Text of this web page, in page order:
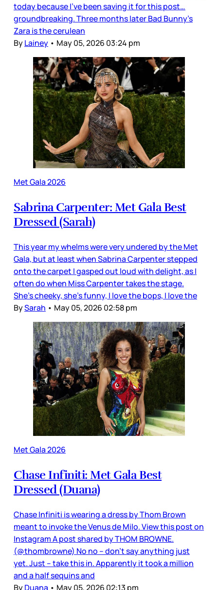
today because I’ve been saving it for this post…
groundbreaking. Three months later Bad Bunny’s
Zara is the cerulean
ByLainey • May 05, 2026 03:24 pm
Met Gala 2026
Sabrina Carpenter: Met Gala Best
Dressed (Sarah)
This year my whelms were very undered by the Met
Gala, but at least when Sabrina Carpenter stepped
onto the carpet I gasped out loud with delight, as I
often do when Miss Carpenter takes the stage.
She’s cheeky, she’s funny, I love the bops, I love the
BySarah • May 05, 2026 02:58 pm
Met Gala 2026
Chase Infiniti: Met Gala Best
Dressed (Duana)
Chase Infiniti is wearing a dress by Thom Brown
meant to invoke the Venus de Milo. View this post on
Instagram A post shared by THOM BROWNE.
(@thombrowne) No no – don’t say anything just
yet. Just – take this in. Apparently it took a million
and a half sequins and
ByDuana • May 05, 2026 02:13 pm